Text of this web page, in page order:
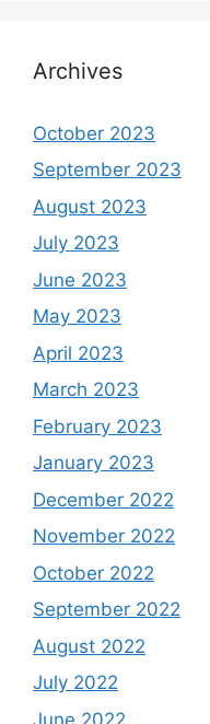
Archives
October 2023
September 2023
August 2023
July 2023
June 2023
May 2023
April 2023
March 2023
February 2023
January 2023
December 2022
November 2022
October 2022
September 2022
August 2022
July 2022
June 2022